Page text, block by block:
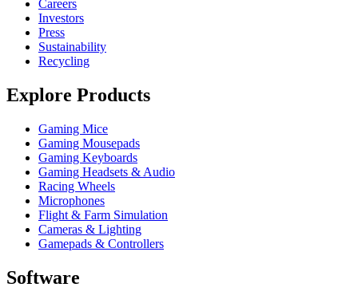
Careers
Investors
Press
Sustainability
Recycling
Explore Products
Gaming Mice
Gaming Mousepads
Gaming Keyboards
Gaming Headsets & Audio
Racing Wheels
Microphones
Flight & Farm Simulation
Cameras & Lighting
Gamepads & Controllers
Software